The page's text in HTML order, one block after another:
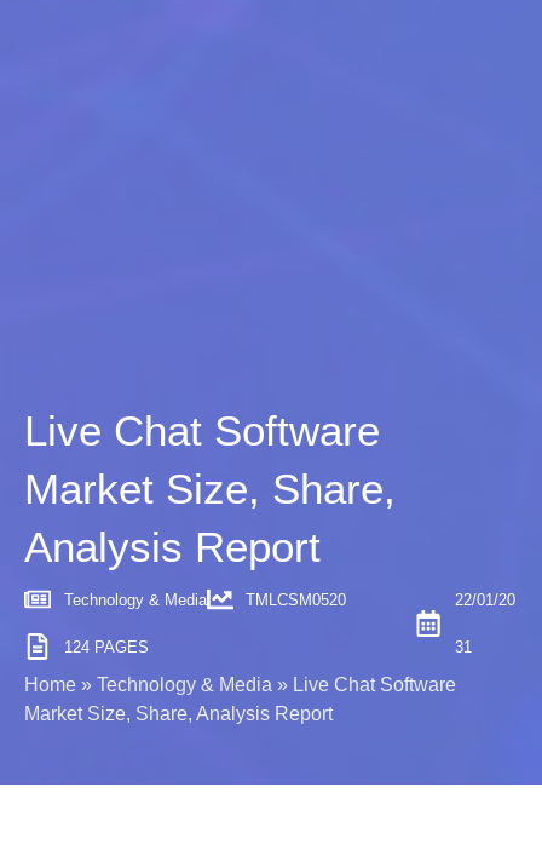
Live Chat Software
Market Size, Share,
Analysis Report
Technology & Media TMLCSM0520
124 PAGES
22/01/20
31
Home » Technology & Media » Live Chat Software
Market Size, Share, Analysis Report